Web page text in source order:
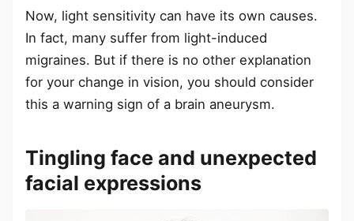
Now, light sensitivity can have its own causes.
In fact, many suffer from light-induced
migraines. But if there is no other explanation
for your change in vision, you should consider
this a warning sign of a brain aneurysm.
Tingling face and unexpected
facial expressions